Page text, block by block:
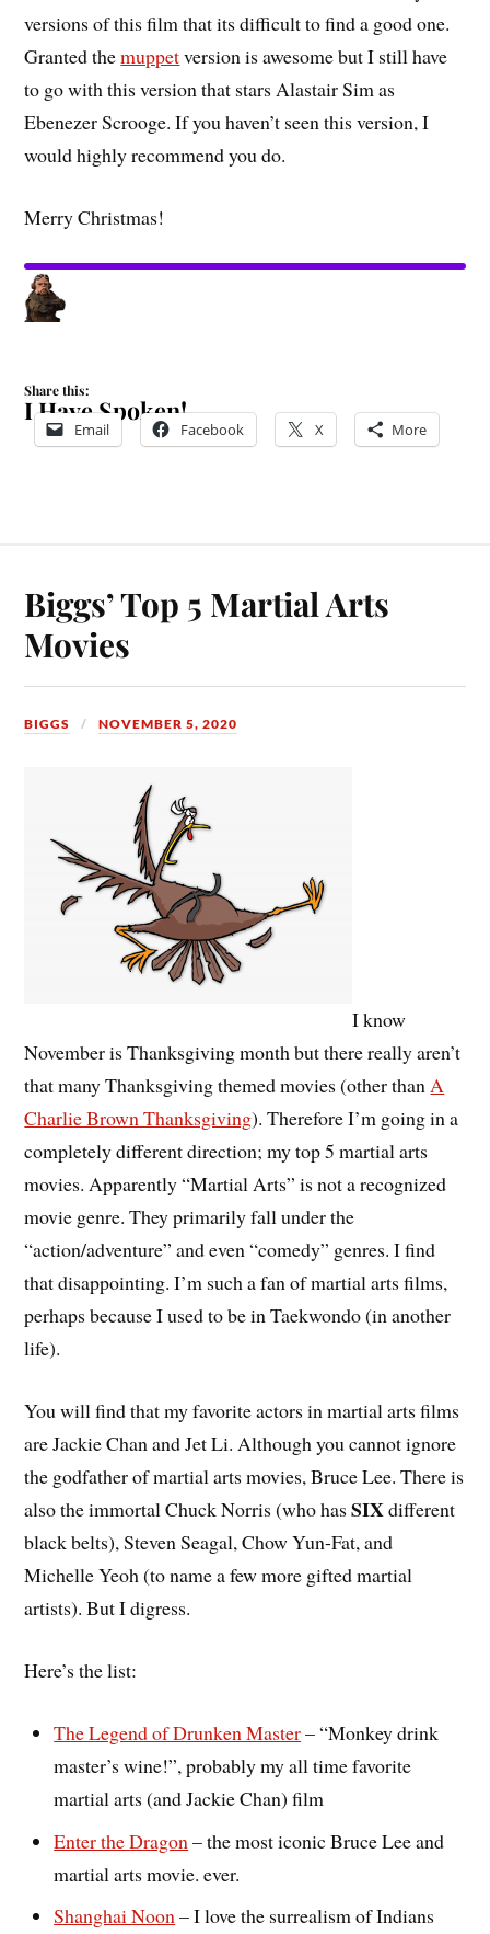
versions of this film that its difficult to find a good one.
Granted themuppetversion is awesome but I still have
to go with this version that stars Alastair Sim as
Ebenezer Scrooge. If you haven’t seen this version, I
would highly recommend you do.
Merry Christmas!
I Have Spoken!
Share this:
Email Facebook X More
Biggs’ Top 5 Martial Arts
Movies
BIGGS NOVEMBER 5, 2020
I know
November is Thanksgiving month but there really aren’t
that many Thanksgiving themed movies (other thanA
Charlie Brown Thanksgiving). Therefore I’m going in a
completely different direction; my top 5 martial arts
movies. Apparently “Martial Arts” is not a recognized
movie genre. They primarily fall under the
“action/adventure” and even “comedy” genres. I find
that disappointing. I’m such a fan of martial arts films,
perhaps because I used to be in Taekwondo (in another
life).
You will find that my favorite actors in martial arts films
are Jackie Chan and Jet Li. Although you cannot ignore
the godfather of martial arts movies, Bruce Lee. There is
also the immortal Chuck Norris (who hasSIXdifferent
black belts), Steven Seagal, Chow Yun-Fat, and
Michelle Yeoh (to name a few more gifted martial
artists). But I digress.
Here’s the list:
The Legend of Drunken Master– “Monkey drink
master’s wine!”, probably my all time favorite
martial arts (and Jackie Chan) film
Enter the Dragon – the most iconic Bruce Lee and
martial arts movie. ever.
Shanghai Noon– I love the surrealism of Indians